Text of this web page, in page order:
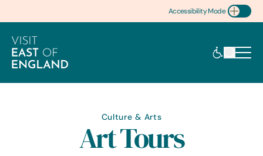
Accessibility Mode
Toggle Accessibility
Culture & Arts
Art Tours